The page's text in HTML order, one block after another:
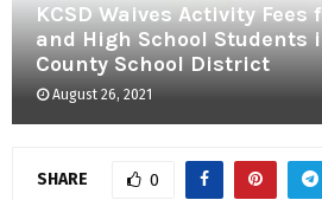
KCSD Waives Activity
and High School Students
County School District
August 26, 2021
SHARE 0